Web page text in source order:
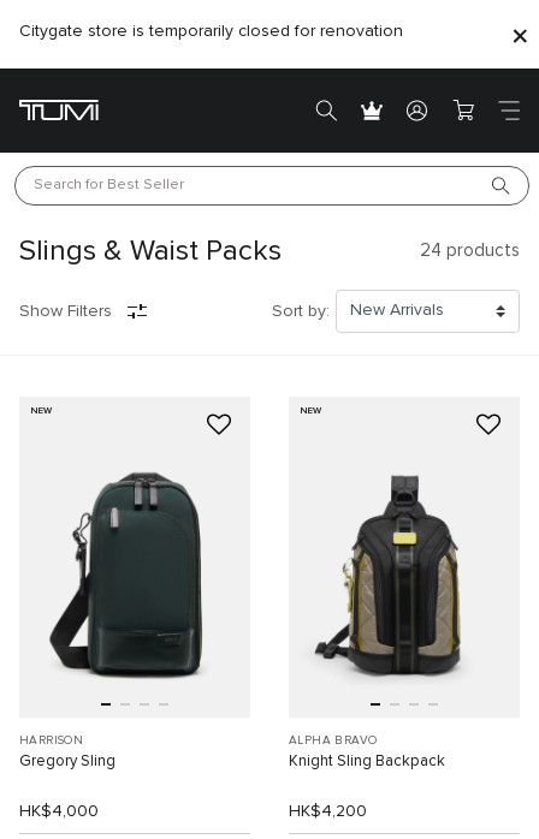
Citygate store is temporarily closed for renovation
Search for Best Seller
Slings & Waist Packs 24 products
Show Filters Sort by:
NEW
HARRISON
Gregory Sling
HK$4,000
NEW
ALPHA BRAVO
Knight Sling Backpack
HK$4,200